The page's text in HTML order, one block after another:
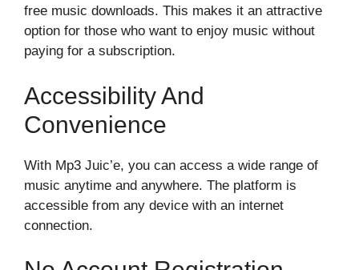
free music downloads. This makes it an attractive
option for those who want to enjoy music without
paying for a subscription.
Accessibility And
Convenience
With Mp3 Juic’e, you can access a wide range of
music anytime and anywhere. The platform is
accessible from any device with an internet
connection.